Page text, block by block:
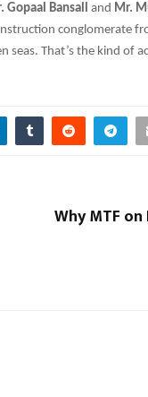
Gopaal Bansall and Mr.
conglomerate
seas. That’s the kind of
Why MTF on